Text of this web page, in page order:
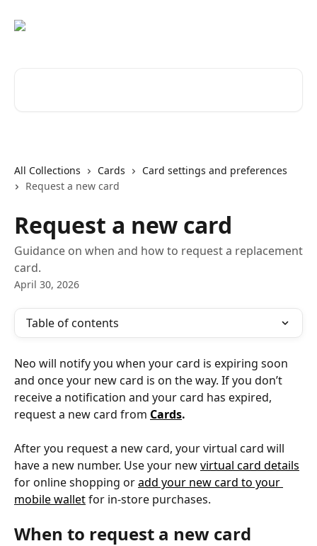
All Collections Cards
Card settings and preferences
Request a new card
Request a new card
Guidance on when and how to request a replacement
card.
April 30, 2026
Table of contents
Neo will notify you when your card is expiring soon
and once your new card is on the way. If you don’t
receive a notification and your card has expired,
request a new card from Cards.
After you request a new card, your virtual card will
have a new number. Use your new virtual card details
for online shopping or add your new card to your
mobile wallet for in-store purchases.
When to request a new card